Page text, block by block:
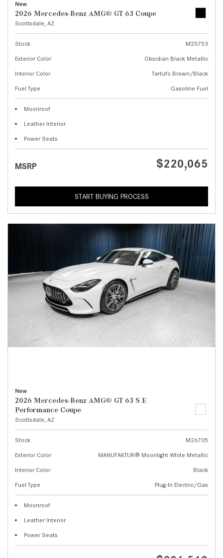
New
2026 Mercedes-Benz AMG® GT 63 Coupe
Scottsdale, AZ
Stock
M25753
Exterior Color
Obsidian Black Metallic
Interior Color
Tartufo Brown/Black
Fuel Type
Gasoline Fuel
Moonroof
Leather Interior
Power Seats
MSRP $220,065
START BUYING PROCESS
New
2026 Mercedes-Benz AMG® GT 63 S E
Performance Coupe
Scottsdale, AZ
Stock
M26705
Exterior Color
MANUFAKTUR® Moonlight White Metallic
Interior Color
Black
Fuel Type
Plug-In Electric/Gas
Moonroof
Leather Interior
Power Seats